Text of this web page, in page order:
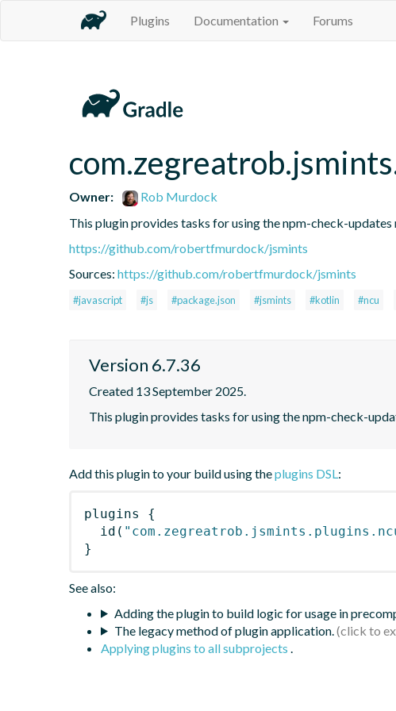
Plugins Documentation Forums
Owner:
Rob Murdock
This plugin provides tasks for using the npm-check-
https://github.com/robertfmurdock/jsmints
Sources: https://github.com/robertfmurdock/jsmints
#javascript #js #package.json #jsmints #kotlin #ncu
Version 6.7.36
Created 13 September 2025.
This plugin provides tasks for using the npm-check-
Add this plugin to your build using theplugins DSL:
plugins
{
id (
}
See also:
Adding the plugin to build logic for usage in
The legacy method of plugin application.
Applying plugins to all subprojects .